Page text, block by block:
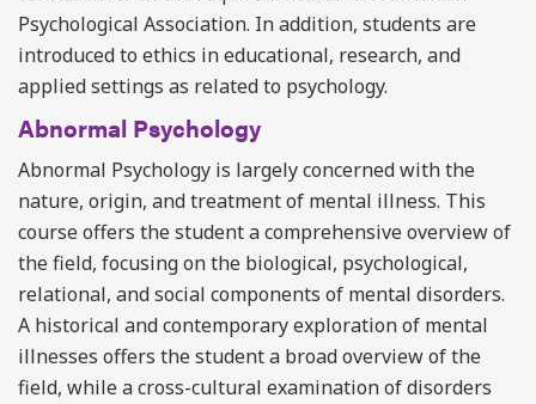
Psychological Association. In addition, students are
introduced to ethics in educational, research, and
applied settings as related to psychology.
Abnormal Psychology
Abnormal Psychology is largely concerned with the
nature, origin, and treatment of mental illness. This
course offers the student a comprehensive overview of
the field, focusing on the biological, psychological,
relational, and social components of mental disorders.
A historical and contemporary exploration of mental
illnesses offers the student a broad overview of the
field, while a cross-cultural examination of disorders